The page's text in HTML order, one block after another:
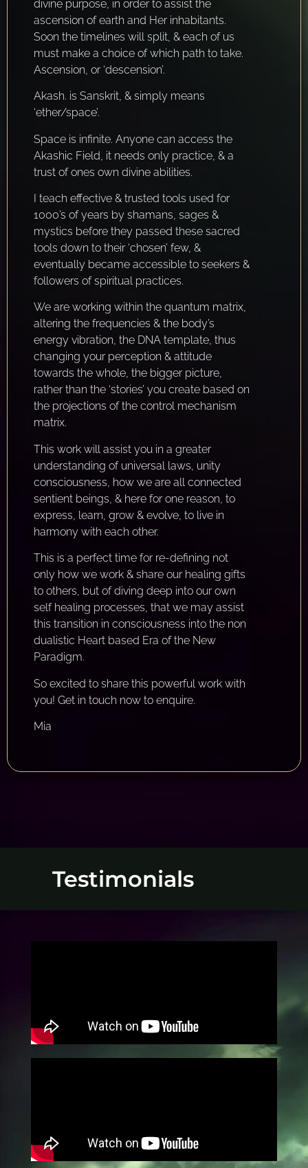
divine purpose, in order to assist the
ascension of earth and Her inhabitants.
Soon the timelines will split, & each of us
must make a choice of which path to take.
Ascension, or ‘descension’.
Akash. is Sanskrit, & simply means
‘ether/space’.
Space is infinite. Anyone can access the
Akashic Field, it needs only practice, & a
trust of ones own divine abilities.
I teach effective & trusted tools used for
1000’s of years by shamans, sages &
mystics before they passed these sacred
tools down to their ‘chosen’ few, &
eventually became accessible to seekers &
followers of spiritual practices.
We are working within the quantum matrix,
altering the frequencies & the body’s
energy vibration, the DNA template, thus
changing your perception & attitude
towards the whole, the bigger picture,
rather than the ‘stories’ you create based on
the projections of the control mechanism
matrix.
This work will assist you in a greater
understanding of universal laws, unity
consciousness, how we are all connected
sentient beings, & here for one reason, to
express, learn, grow & evolve, to live in
harmony with each other.
This is a perfect time for re-defining not
only how we work & share our healing gifts
to others, but of diving deep into our own
self healing processes, that we may assist
this transition in consciousness into the non
dualistic Heart based Era of the New
Paradigm.
So excited to share this powerful work with
you! Get in touch now to enquire.
Mia
Testimonials